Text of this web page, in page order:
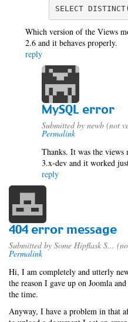
SELECT
Which version of the Views
2.6 and it behaves properly.
reply
MySQL error
Submitted by newb (not
Permalink
Thanks. It was the
3.x-dev and it worked
reply
404 error message
Submitted by Some Hipflask S...
Permalink
Hi, I am completely and utterly
the reason I gave up on Joomla
the time.
Anyway, I have a problem in that